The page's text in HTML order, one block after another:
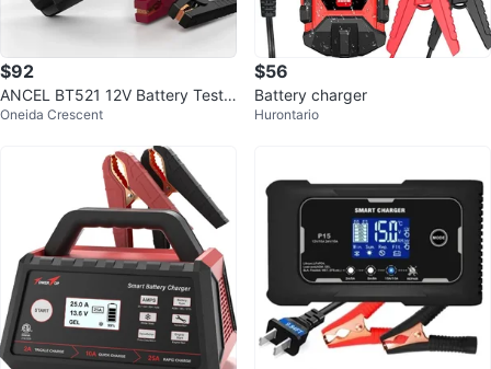
$92
ANCEL BT521 12V Battery Teste
r and Charger
Oneida Crescent
$56
Battery charger
Hurontario